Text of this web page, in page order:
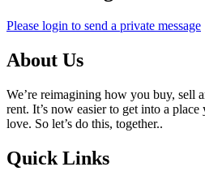
Please login to send a private message
About Us
We’re reimagining how you buy, sell
rent. It’s now easier to get into a place
love. So let’s do this, together..
Quick Links